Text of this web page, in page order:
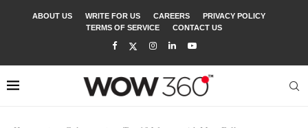
ABOUT US WRITE FOR US CAREERS
PRIVACY POLICY
TERMS OF SERVICE
CONTACT US